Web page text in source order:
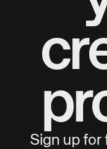
Sign up for